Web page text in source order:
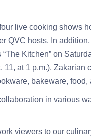
live cooking shows
QVC hosts. In
Kitchen” on
11, at 1 p.m.).
bakeware, food,
in various
viewers to our